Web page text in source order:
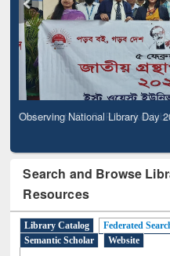
Observing National Library Day
Search and Browse
Resources
Library Catalog Federated
Semantic Scholar
Website